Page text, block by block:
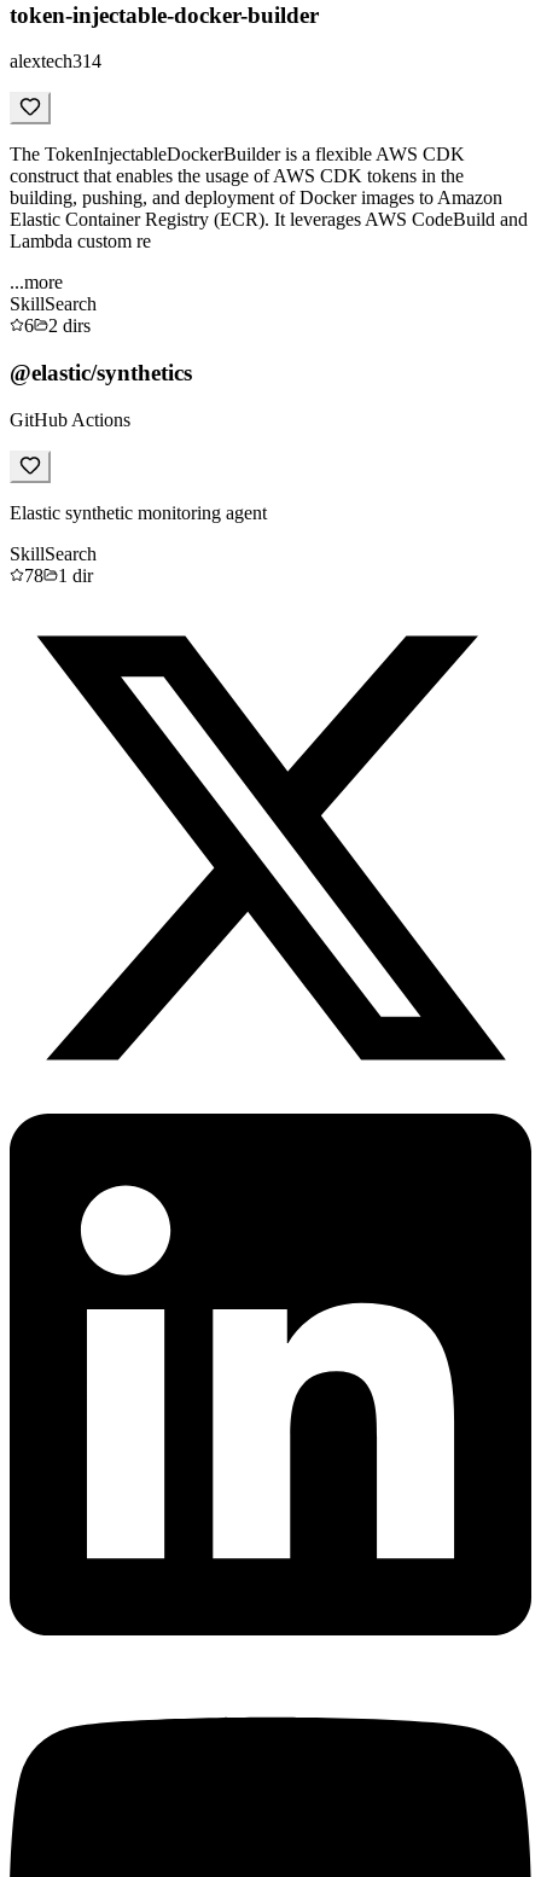
token-injectable-docker-builder
alextech314
The TokenInjectableDockerBuilder is a flexible AWS CDK
construct that enables the usage of AWS CDK tokens in the
building, pushing, and deployment of Docker images to Amazon
Elastic Container Registry (ECR). It leverages AWS CodeBuild and
Lambda custom re
...more
SkillSearch
6
2 dirs
@elastic/synthetics
GitHub Actions
Elastic synthetic monitoring agent
SkillSearch
78
1 dir